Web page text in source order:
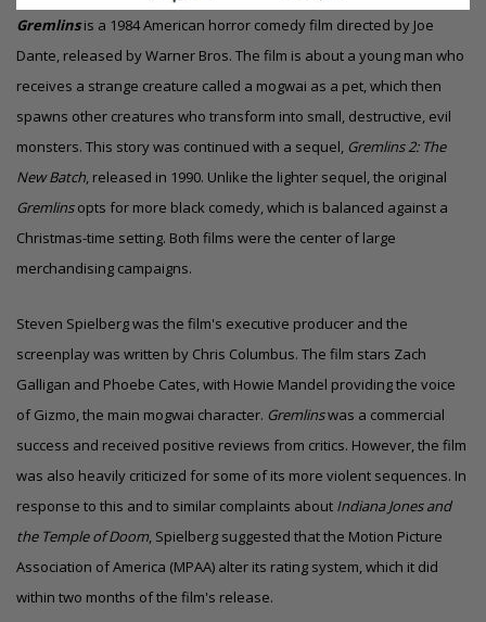
Gremlinsis a 1984 American horror comedyfilm directed by Joe
Dante, released by Warner Bros. The film is about a young man who
receives a strange creature called a mogwai as a pet, which then
spawns other creatures who transform into small, destructive, evil
monsters. This story was continued with a sequel, Gremlins 2: The
New Batch, released in 1990. Unlike the lighter sequel, the original
Gremlinsopts for more black comedy, which is balanced against a
Christmas-time setting. Both films were the center of large
merchandising campaigns.
Steven Spielberg was the film's executive producer and the
screenplay was written by Chris Columbus. The film stars Zach
Galligan and Phoebe Cates, with Howie Mandel providing the voice
of Gizmo, the main mogwai character. Gremlinswas a commercial
success and received positive reviews from critics. However, the film
was also heavily criticized for some of its more violent sequences. In
response to this and to similar complaints about Indiana Jones and
the Temple of Doom, Spielberg suggested that the Motion Picture
Association of America (MPAA) alter its rating system, which it did
within two months of the film's release.